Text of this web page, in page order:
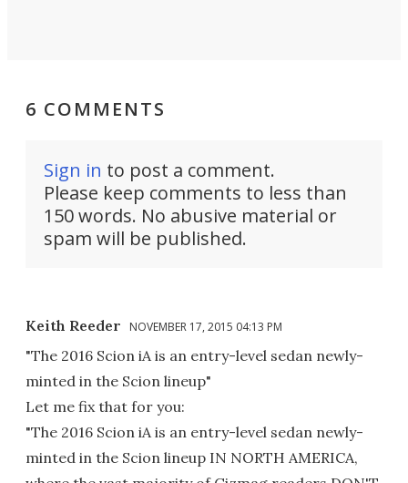
6 COMMENTS
Sign in to post a comment.
Please keep comments to less than
150 words. No abusive material or
spam will be published.
Keith Reeder NOVEMBER 17, 2015 04:13 PM
"The 2016 Scion iA is an entry-level sedan newly-
minted in the Scion lineup"
Let me fix that for you:
"The 2016 Scion iA is an entry-level sedan newly-
minted in the Scion lineup IN NORTH AMERICA,